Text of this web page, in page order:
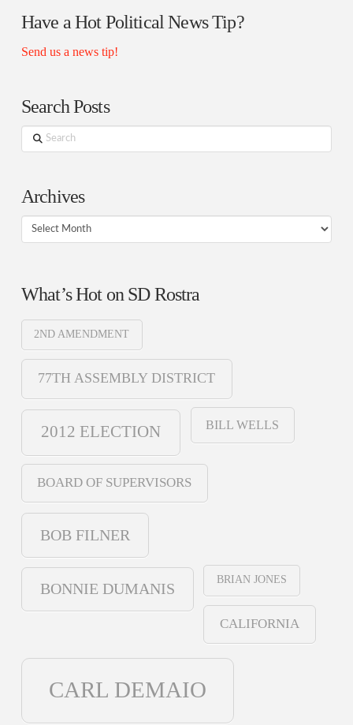
Have a Hot Political News Tip?
Send us a news tip!
Search Posts
Search
Archives
Archives
What’s Hot on SD Rostra
2ND AMENDMENT
77TH ASSEMBLY DISTRICT
2012 ELECTION BILL WELLS
BOARD OF SUPERVISORS
BOB FILNER
BONNIE DUMANIS
BRIAN JONES
CALIFORNIA
CARL DEMAIO